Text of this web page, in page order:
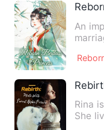
An
Rina
She